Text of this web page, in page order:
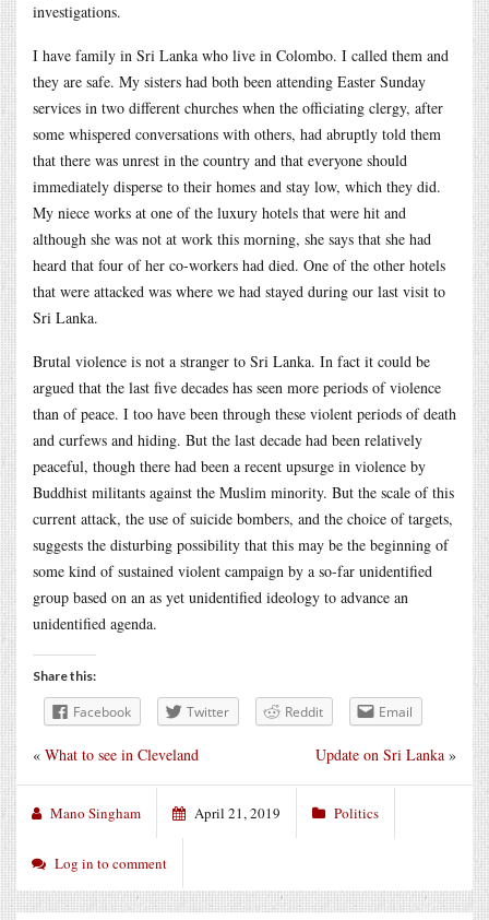
investigations.
I have family in Sri Lanka who live in Colombo. I called them and
they are safe. My sisters had both been attending Easter Sunday
services in two different churches when the officiating clergy, after
some whispered conversations with others, had abruptly told them
that there was unrest in the country and that everyone should
immediately disperse to their homes and stay low, which they did.
My niece works at one of the luxury hotels that were hit and
although she was not at work this morning, she says that she had
heard that four of her co-workers had died. One of the other hotels
that were attacked was where we had stayed during our last visit to
Sri Lanka.
Brutal violence is not a stranger to Sri Lanka. In fact it could be
argued that the last five decades has seen more periods of violence
than of peace. I too have been through these violent periods of death
and curfews and hiding. But the last decade had been relatively
peaceful, though there had been a recent upsurge in violence by
Buddhist militants against the Muslim minority. But the scale of this
current attack, the use of suicide bombers, and the choice of targets,
suggests the disturbing possibility that this may be the beginning of
some kind of sustained violent campaign by a so-far unidentified
group based on an as yet unidentified ideology to advance an
unidentified agenda.
Share this:
Facebook Twitter Reddit Email
Update on Sri Lanka »
« What to see in Cleveland
Mano Singham April 21, 2019 Politics
Log in to comment